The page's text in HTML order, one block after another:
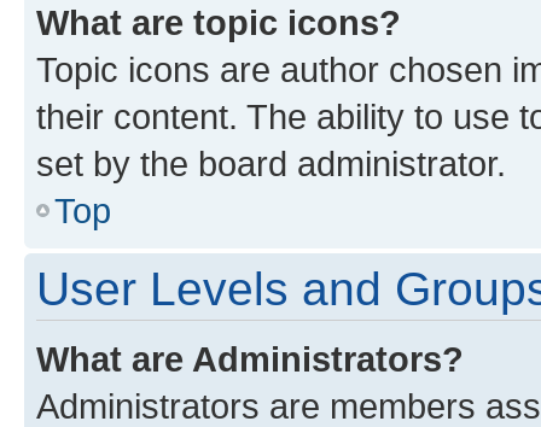
What are topic icons?
Topic icons are author chosen
their content. The ability to use
set by the board administrator.
Top
User Levels and
What are Administrators?
Administrators are members